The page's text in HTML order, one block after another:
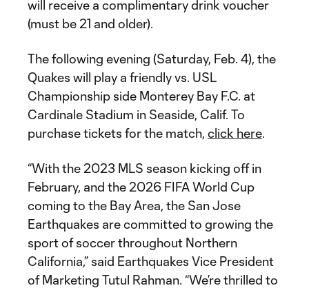
will receive a complimentary drink voucher
(must be 21 and older).
The following evening (Saturday, Feb. 4), the
Quakes will play a friendly vs. USL
Championship side Monterey Bay F.C. at
Cardinale Stadium in Seaside, Calif. To
purchase tickets for the match, click here.
“With the 2023 MLS season kicking off in
February, and the 2026 FIFA World Cup
coming to the Bay Area, the San Jose
Earthquakes are committed to growing the
sport of soccer throughout Northern
California,” said Earthquakes Vice President
of Marketing Tutul Rahman. “We’re thrilled to